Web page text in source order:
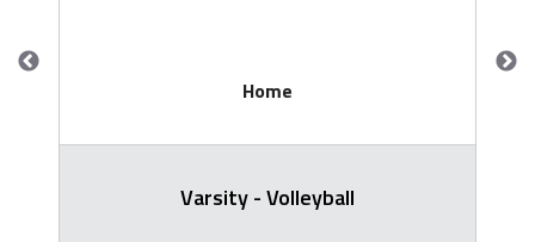
Home
Varsity - Volleyball